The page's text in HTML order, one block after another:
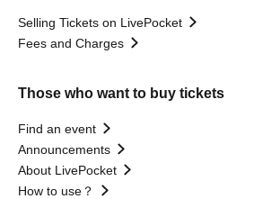
Selling Tickets on LivePocket
Fees and Charges
Those who want to buy tickets
Find an event
Announcements
About LivePocket
How to use？